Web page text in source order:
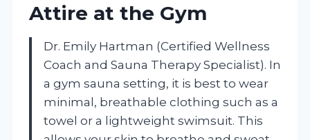
Attire at the Gym
Dr. Emily Hartman (Certified Wellness
Coach and Sauna Therapy Specialist). In
a gym sauna setting, it is best to wear
minimal, breathable clothing such as a
towel or a lightweight swimsuit. This